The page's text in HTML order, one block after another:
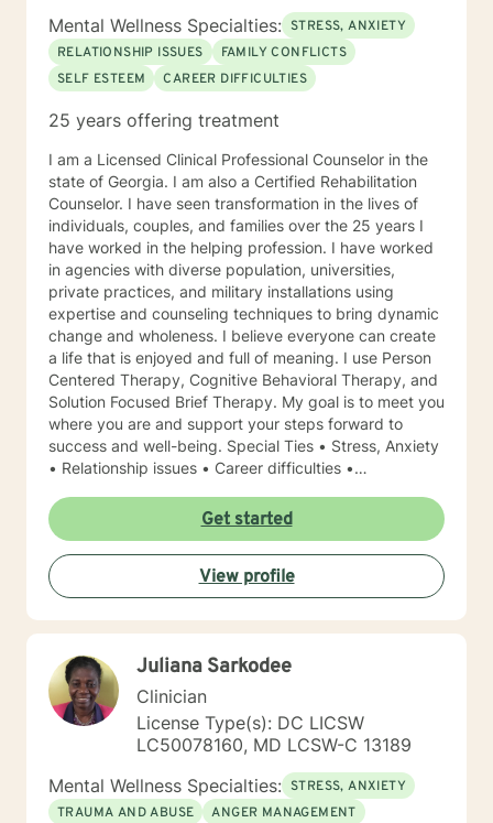
Mental Wellness Specialties: STRESS, ANXIETY
RELATIONSHIP ISSUES
FAMILY CONFLICTS
SELF ESTEEM
CAREER DIFFICULTIES
25 years offering treatment
I am a Licensed Clinical Professional Counselor in the
state of Georgia. I am also a Certified Rehabilitation
Counselor. I have seen transformation in the lives of
individuals, couples, and families over the 25 years I
have worked in the helping profession. I have worked
in agencies with diverse population, universities,
private practices, and military installations using
expertise and counseling techniques to bring dynamic
change and wholeness. I believe everyone can create
a life that is enjoyed and full of meaning. I use Person
Centered Therapy, Cognitive Behavioral Therapy, and
Solution Focused Brief Therapy. My goal is to meet you
where you are and support your steps forward to
success and well-being. Special Ties • Stress, Anxiety
• Relationship issues • Career difficulties •
Self-esteem Licensing LPC # 006779 (09/30/2020)
Get started
View profile
Juliana Sarkodee
Clinician
License Type(s): DC LICSW
LC50078160, MD LCSW-C 13189
Mental Wellness Specialties: STRESS, ANXIETY
TRAUMA AND ABUSE
ANGER MANAGEMENT